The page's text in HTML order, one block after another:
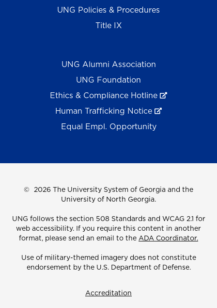
UNG Policies & Procedures
Title IX
UNG Alumni Association
UNG Foundation
Ethics & Compliance Hotline
Human Trafficking Notice
Equal Empl. Opportunity
© 2026 The University System of Georgia and the
University of North Georgia.
UNG follows the section 508 Standards and WCAG 2.1 for
web accessibility. If you require this content in another
format, please send an email to the ADA Coordinator.
Use of military-themed imagery does not constitute
endorsement by the U.S. Department of Defense.
Accreditation